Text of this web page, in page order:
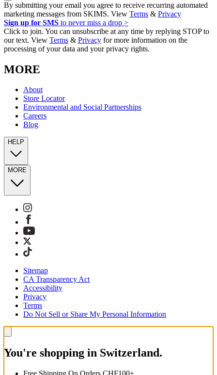
By submitting your email you agree to receive recurring automated
marketing messages from SKIMS. View Terms & Privacy
Sign up for SMS to never miss a drop >
Click to join. You can unsubscribe at any time by replying STOP to
our text. View Terms & Privacy for more information on the
processing of your data and your privacy rights.
MORE
About
Store Locator
Environmental and Social Partnerships
Careers
Blog
HELP
MORE
Sitemap
CA Transparency Act
Accessibility
Privacy
Terms
Do Not Sell or Share My Personal Information
You're shopping in Switzerland.